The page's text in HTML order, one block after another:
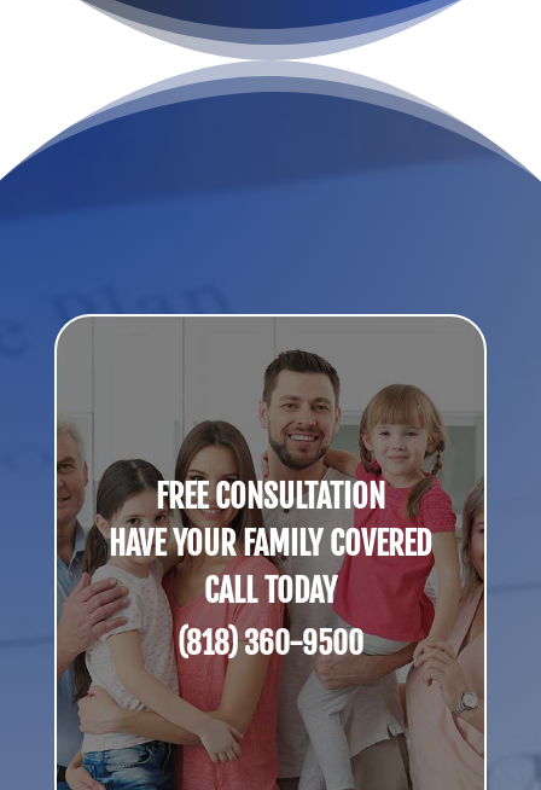
FREE CONSULTATION
HAVE YOUR FAMILY COVERED
CALL TODAY
(818) 360-9500